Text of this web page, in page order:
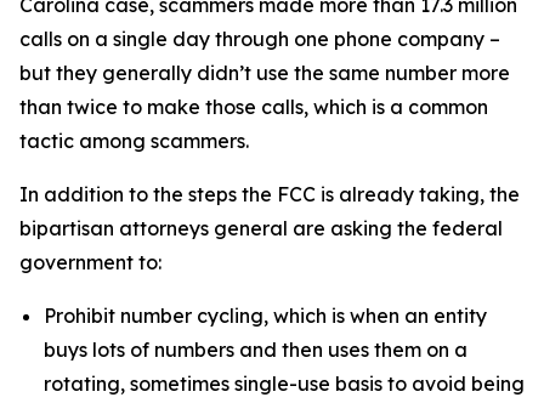
Carolina case, scammers made more than 17.3 million
calls on a single day through one phone company –
but they generally didn’t use the same number more
than twice to make those calls, which is a common
tactic among scammers.
In addition to the steps the FCC is already taking, the
bipartisan attorneys general are asking the federal
government to:
Prohibit number cycling, which is when an entity
buys lots of numbers and then uses them on a
rotating, sometimes single-use basis to avoid being